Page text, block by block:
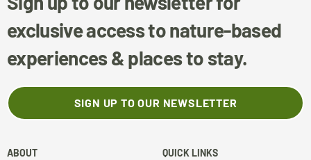
exclusive access to nature-based
experiences & places to stay.
SIGN UP TO OUR NEWSLETTER
ABOUT QUICK LINKS